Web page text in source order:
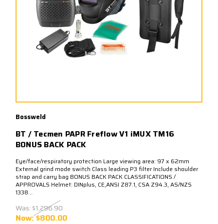
Bossweld
BT / Tecmen PAPR Freflow V1 iMUX TM16
BONUS BACK PACK
Eye/face/respiratory protection Large viewing area: 97 x 62mm
External grind mode switch Class leading P3 filter Include shoulder
strap and carry bag BONUS BACK PACK CLASSIFICATIONS /
APPROVALS Helmet: DINplus, CE,ANSI Z87.1, CSA Z94.3, AS/NZS
1338...
Was: $1,296.90
Now:$800.00